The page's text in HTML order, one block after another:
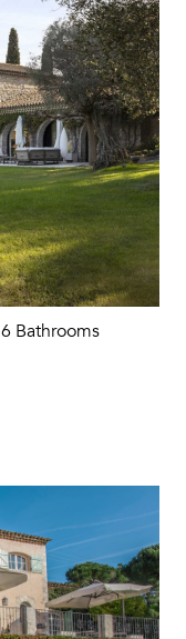
6 Bathrooms